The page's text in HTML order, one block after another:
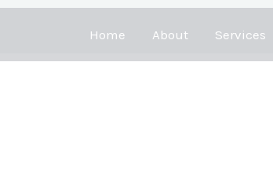
Home About Services